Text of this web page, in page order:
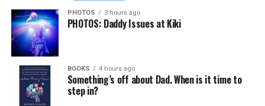
PHOTOS 3 hours ago
PHOTOS: Daddy Issues at Kiki
BOOKS 4 hours ago
Something’s off about Dad. When is it time to
step in?